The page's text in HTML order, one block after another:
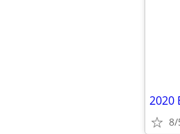
8/